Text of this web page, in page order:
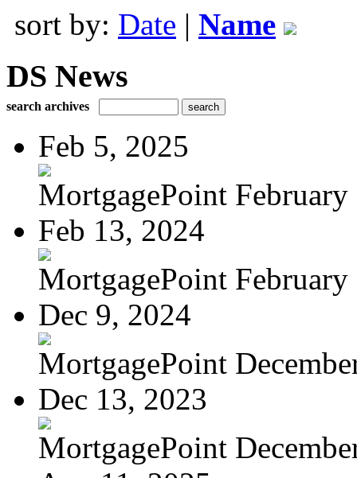
sort by: Date | Name
DS News
search archives
Feb 5, 2025
MortgagePoint February
Feb 13, 2024
MortgagePoint February
Dec 9, 2024
MortgagePoint
Dec 13, 2023
MortgagePoint